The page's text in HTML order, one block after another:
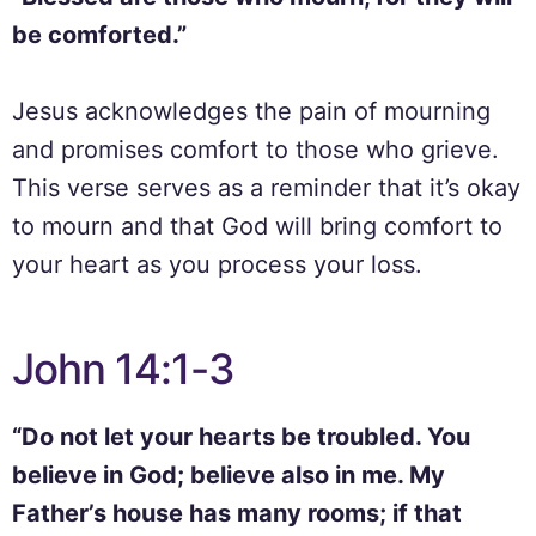
be comforted.”
Jesus acknowledges the pain of mourning
and promises comfort to those who grieve.
This verse serves as a reminder that it’s okay
to mourn and that God will bring comfort to
your heart as you process your loss.
John 14:1-3
“Do not let your hearts be troubled. You
believe in God; believe also in me. My
Father’s house has many rooms; if that